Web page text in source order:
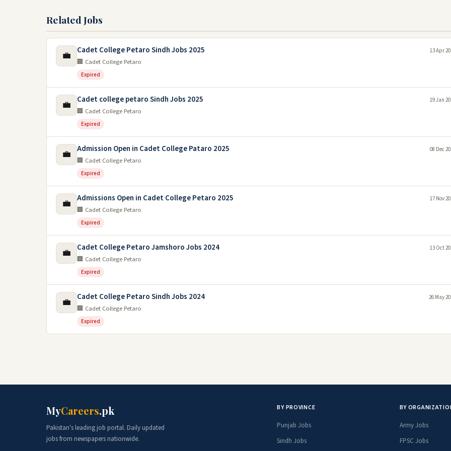
Related Jobs
💼 Cadet College Petaro Sindh Jobs 2025
🏢 Cadet College Petaro
Expired
13 Apr
💼 Cadet college petaro Sindh Jobs 2025
🏢 Cadet College Petaro
Expired
19 Jan
💼 Admission Open in Cadet College Pataro 2025
🏢 Cadet College Petaro
Expired
08 Dec
💼 Admissions Open in Cadet College Petaro 2025
🏢 Cadet College Petaro
Expired
17 Nov
💼 Cadet College Petaro Jamshoro Jobs 2024
🏢 Cadet College Petaro
Expired
13 Oct
💼 Cadet College Petaro Sindh Jobs 2024
🏢 Cadet College Petaro
Expired
26 May
MyCareers.pk
Pakistan's leading job portal. Daily updated
jobs from newspapers nationwide.
BY PROVINCE
Punjab Jobs
Sindh Jobs
BY
Army Jobs
FPSC Jobs